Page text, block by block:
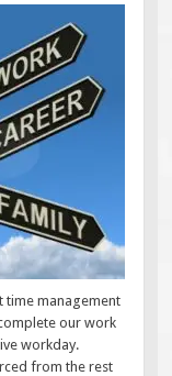
time management
our work
workday.
from the rest